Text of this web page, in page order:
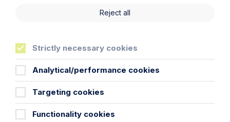
Inheritance Act time limits
revisited: claim rejected after four-
year delay
Read Article
Reject all
Strictly necessary cookies
Analytical/performance cookies
Targeting cookies
Functionality cookies